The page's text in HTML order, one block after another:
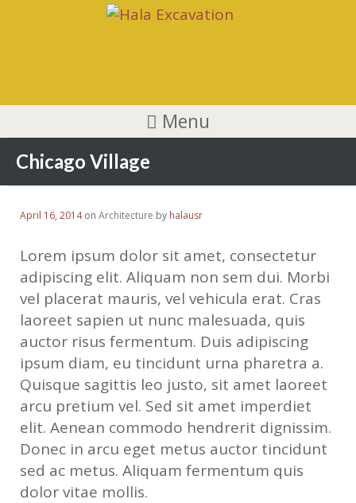
Menu
Chicago Village
April 16, 2014on Architecture by halausr
Lorem ipsum dolor sit amet, consectetur
adipiscing elit. Aliquam non sem dui. Morbi
vel placerat mauris, vel vehicula erat. Cras
laoreet sapien ut nunc malesuada, quis
auctor risus fermentum. Duis adipiscing
ipsum diam, eu tincidunt urna pharetra a.
Quisque sagittis leo justo, sit amet laoreet
arcu pretium vel. Sed sit amet imperdiet
elit. Aenean commodo hendrerit dignissim.
Donec in arcu eget metus auctor tincidunt
sed ac metus. Aliquam fermentum quis
dolor vitae mollis.